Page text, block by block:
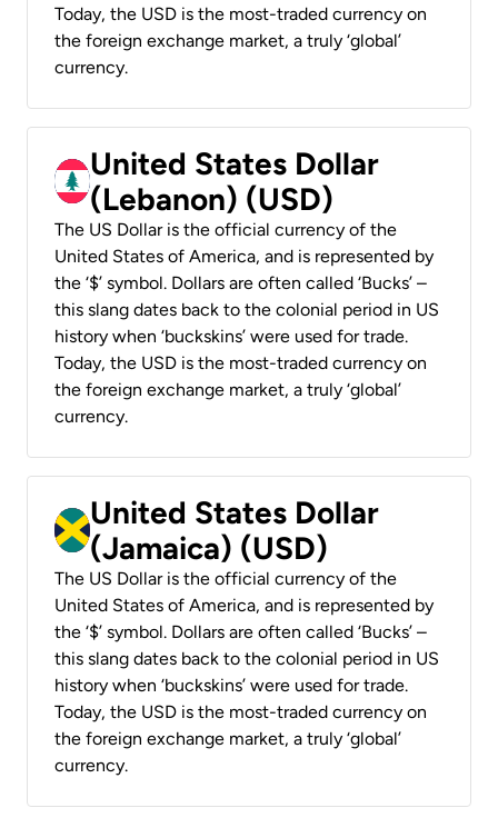
Today, the USD is the most-traded currency on
the foreign exchange market, a truly ‘global’
currency.
United States Dollar
(Lebanon) (USD)
The US Dollar is the official currency of the
United States of America, and is represented by
the ‘$’ symbol. Dollars are often called ‘Bucks’ –
this slang dates back to the colonial period in US
history when ‘buckskins’ were used for trade.
Today, the USD is the most-traded currency on
the foreign exchange market, a truly ‘global’
currency.
United States Dollar
(Jamaica) (USD)
The US Dollar is the official currency of the
United States of America, and is represented by
the ‘$’ symbol. Dollars are often called ‘Bucks’ –
this slang dates back to the colonial period in US
history when ‘buckskins’ were used for trade.
Today, the USD is the most-traded currency on
the foreign exchange market, a truly ‘global’
currency.